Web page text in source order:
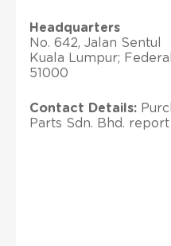
Headquarters
No. 642, Jalan Sentul
Kuala Lumpur;
51000
Contact Details:
Parts Sdn. Bhd.